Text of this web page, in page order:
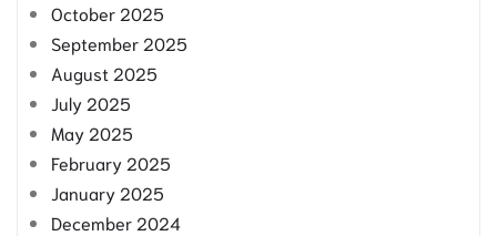
October 2025
September 2025
August 2025
July 2025
May 2025
February 2025
January 2025
December 2024